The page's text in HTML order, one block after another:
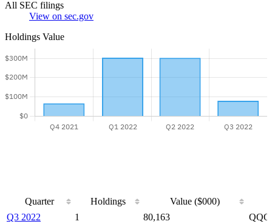
All SEC filings
View on sec.gov
Holdings Value
Quarter Holdings
Value ($000)
Quarter
Q3 2022 1 80,163
QQQ